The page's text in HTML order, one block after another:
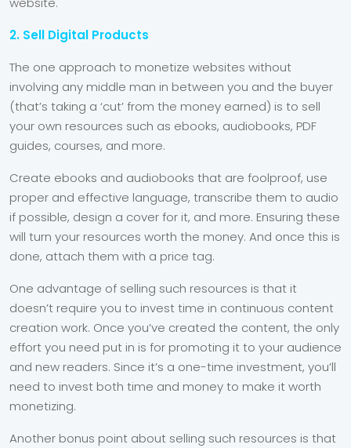
2. Sell Digital Products
The one approach to monetize websites without
involving any middle man in between you and the buyer
(that’s taking a ‘cut’ from the money earned) is to sell
your own resources such as ebooks, audiobooks, PDF
guides, courses, and more.
Create ebooks and audiobooks that are foolproof, use
proper and effective language, transcribe them to audio
if possible, design a cover for it, and more. Ensuring these
will turn your resources worth the money. And once this is
done, attach them with a price tag.
One advantage of selling such resources is that it
doesn’t require you to invest time in continuous content
creation work. Once you’ve created the content, the only
effort you need put in is for promoting it to your audience
and new readers. Since it’s a one-time investment, you’ll
need to invest both time and money to make it worth
monetizing.
Another bonus point about selling such resources is that